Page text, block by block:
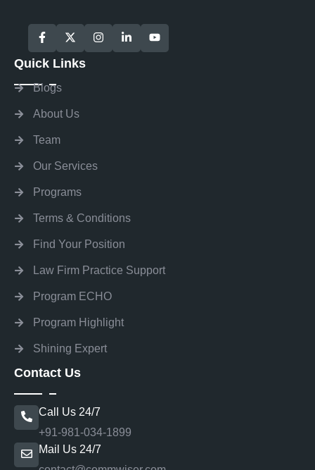
Quick Links
Blogs
About Us
Team
Our Services
Programs
Terms & Conditions
Find Your Position
Law Firm Practice Support
Program ECHO
Program Highlight
Shining Expert
Contact Us
Call Us 24/7
+91-981-034-1899
Mail Us 24/7